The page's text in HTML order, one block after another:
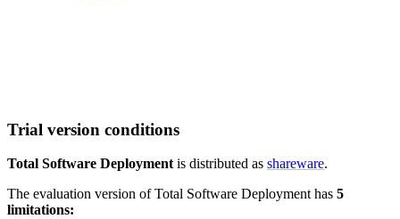
Trial version conditions
Total Software Deployment is distributed as shareware.
The evaluation version of Total Software Deployment has 5
limitations: